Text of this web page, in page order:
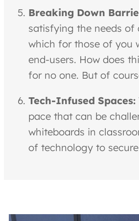
Breaking Down
satisfying the needs of
which for those of you
end-users. How does
for no one. But of
Tech-Infused Spaces:
pace that can be
whiteboards in
of technology to